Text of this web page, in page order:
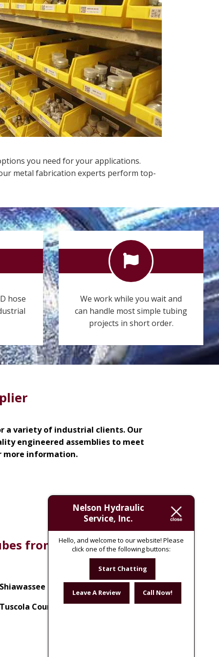
you need for your applications.
metal fabrication experts perform top-
hose
We work while you wait and
can handle most simple tubing
projects in short order.
a variety of industrial clients. Our
engineered assemblies to meet
information.
from the following
County, MI
County, MI
Nelson Hydraulic
Service, Inc.
Hello, and welcome to our website! Please
click one of the following buttons:
Start Chatting
Leave A Review Call Now!